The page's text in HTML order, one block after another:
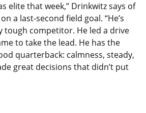
elite that week,” Drinkwitz says of
a last-second field goal. “He’s
tough competitor. He led a drive
to take the lead. He has the
quarterback: calmness, steady,
great decisions that didn’t put